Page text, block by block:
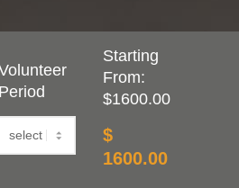
Period
Starting
From:
$1600.00
$
1600.00